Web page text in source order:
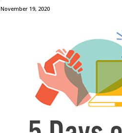
November 19, 2020